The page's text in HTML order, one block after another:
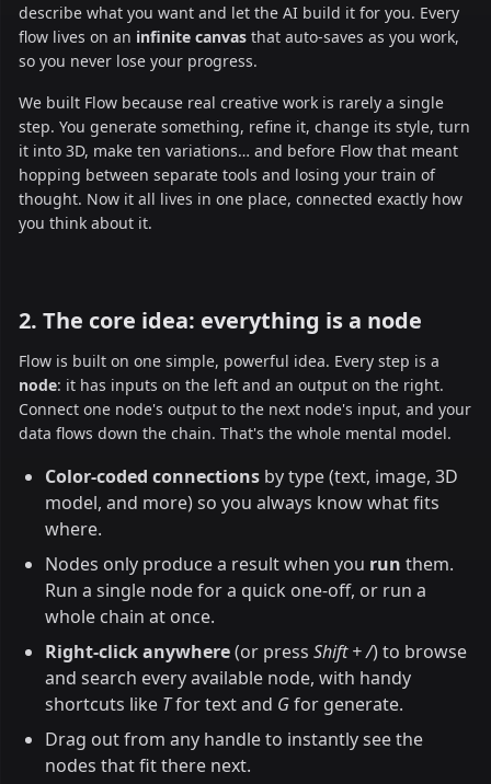
describe what you want and let the AI build it for you. Every
flow lives on an infinite canvas that auto-saves as you work,
so you never lose your progress.
We built Flow because real creative work is rarely a single
step. You generate something, refine it, change its style, turn
it into 3D, make ten variations… and before Flow that meant
hopping between separate tools and losing your train of
thought. Now it all lives in one place, connected exactly how
you think about it.
2. The core idea: everything is a node
Flow is built on one simple, powerful idea. Every step is a
node: it has inputs on the left and an output on the right.
Connect one node's output to the next node's input, and your
data flows down the chain. That's the whole mental model.
Color-coded connections by type (text, image, 3D
model, and more) so you always know what fits
where.
Nodes only produce a result when you run them.
Run a single node for a quick one-off, or run a
whole chain at once.
Right-click anywhere(or press Shift + /) to browse
and search every available node, with handy
shortcuts like Tfor text and Gfor generate.
Drag out from any handle to instantly see the
nodes that fit there next.